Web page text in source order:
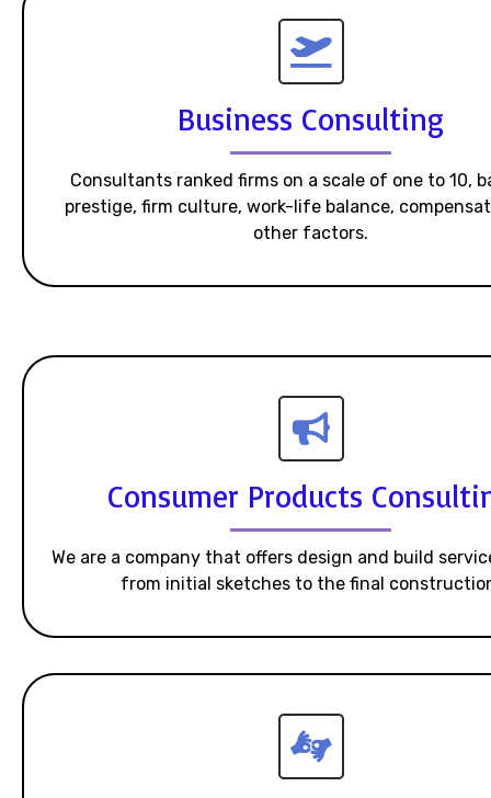
Business Consulting
Consultants ranked firms on a scale of one to 10,
prestige, firm culture, work-life balance,
other factors.
Consumer Products
We are a company that offers design and build
from initial sketches to the final